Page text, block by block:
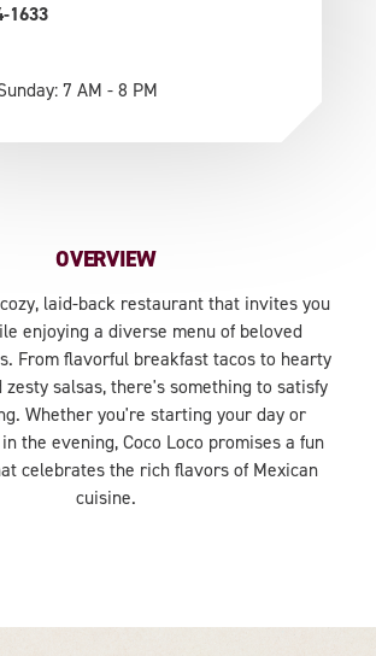
1633
7 AM - 8 PM
OVERVIEW
laid-back restaurant that invites you
enjoying a diverse menu of beloved
From flavorful breakfast tacos to hearty
zesty salsas, there's something to satisfy
Whether you're starting your day or
the evening, Coco Loco promises a fun
celebrates the rich flavors of Mexican
cuisine.